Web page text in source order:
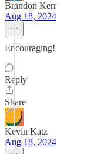
Brandon Kerr
Aug 18, 2024
Encouraging!
Reply
Share
Kevin Katz
Aug 18, 2024